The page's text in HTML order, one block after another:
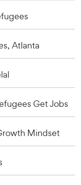
Atlanta
Get Jobs
Mindset